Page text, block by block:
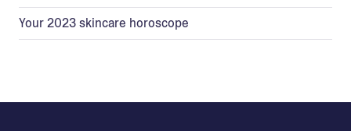
Your 2023 skincare horoscope